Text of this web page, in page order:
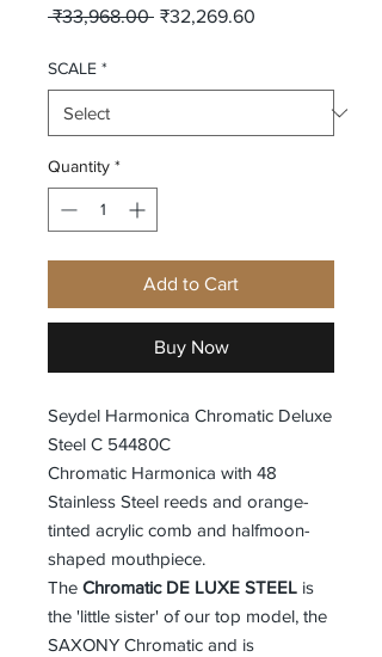
₹33,968.00 Regular
Price
₹32,269.60
SCALE *
Quantity *
Add to Cart
Buy Now
Seydel Harmonica Chromatic Deluxe
Steel C 54480C
Chromatic Harmonica with 48
Stainless Steel reeds and orange-
tinted acrylic comb and halfmoon-
shaped mouthpiece.
The Chromatic DE LUXE STEEL is
the 'little sister' of our top model, the
SAXONY Chromatic and is